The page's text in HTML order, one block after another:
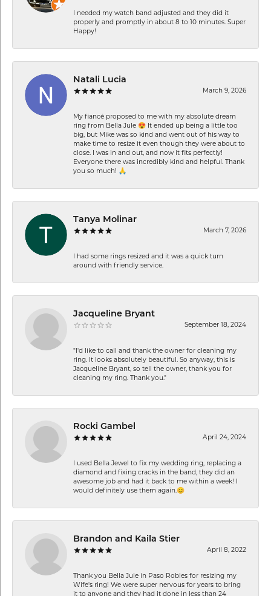
I needed my watch band adjusted and they did it
properly and promptly in about 8 to 10 minutes. Super
Happy!
Natali Lucia
March 9, 2026
My fiancé proposed to me with my absolute dream
ring from Bella Jule 😍 It ended up being a little too
big, but Mike was so kind and went out of his way to
make time to resize it even though they were about to
close. I was in and out, and now it fits perfectly!
Everyone there was incredibly kind and helpful. Thank
you so much! 🙏
Tanya Molinar
March 7, 2026
I had some rings resized and it was a quick turn
around with friendly service.
Jacqueline Bryant
September 18, 2024
"I'd like to call and thank the owner for cleaning my
ring. It looks absolutely beautiful. So anyway, this is
Jacqueline Bryant, so tell the owner, thank you for
cleaning my ring. Thank you."
Rocki Gambel
April 24, 2024
I used Bella Jewel to fix my wedding ring, replacing a
diamond and fixing cracks in the band, they did an
awesome job and had it back to me within a week! I
would definitely use them again.😊
Brandon and Kaila Stier
April 8, 2022
Thank you Bella Jule in Paso Robles for resizing my
Wife's ring! We were super nervous for years to bring
it to anyone and they had it done in less than 24